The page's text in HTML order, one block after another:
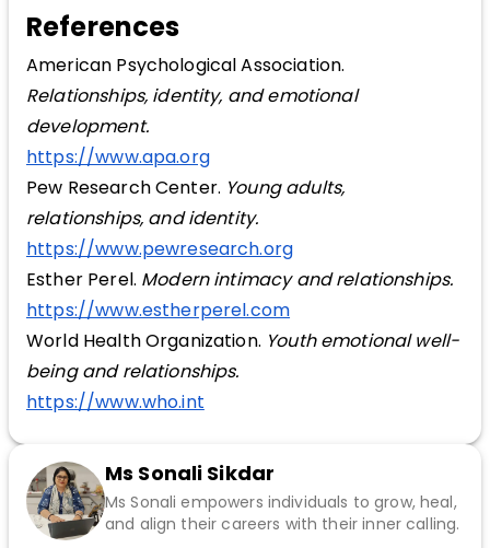
References
American Psychological Association.
Relationships, identity, and emotional
development.
https://www.apa.org
Pew Research Center. Young adults,
relationships, and identity.
https://www.pewresearch.org
Esther Perel. Modern intimacy and relationships.
https://www.estherperel.com
World Health Organization. Youth emotional well-
being and relationships.
https://www.who.int
Ms Sonali Sikdar
Ms Sonali empowers individuals to grow, heal,
and align their careers with their inner calling.